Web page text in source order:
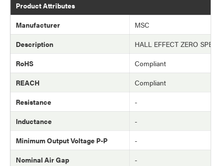
Product Attributes
Manufacturer
MSC
Description
HALL EFFECT ZERO
RoHS
Compliant
REACH
Compliant
Resistance
-
Inductance
-
Minimum Output Voltage P-P
-
Nominal Air Gap
-